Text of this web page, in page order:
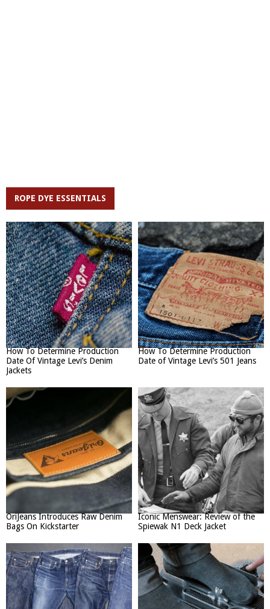
ROPE DYE ESSENTIALS
How To Determine Production
Date Of Vintage Levi’s Denim
Jackets
How To Determine Production
Date of Vintage Levi’s 501 Jeans
OriJeans Introduces Raw Denim
Bags On Kickstarter
Iconic Menswear: Review of the
Spiewak N1 Deck Jacket